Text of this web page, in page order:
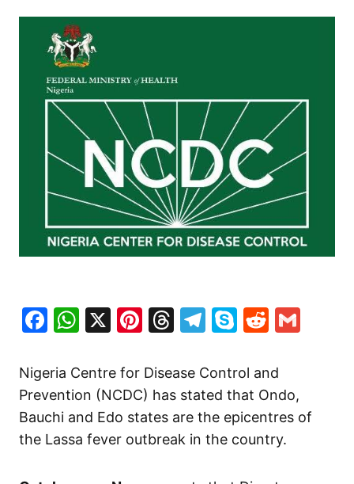
Facebook
WhatsApp
X Pinterest
Threads
Telegram
SkypeReddit
Nigeria Centre for Disease Control and
Prevention (NCDC) has stated that Ondo,
Bauchi and Edo states are the epicentres of
the Lassa fever outbreak in the country.